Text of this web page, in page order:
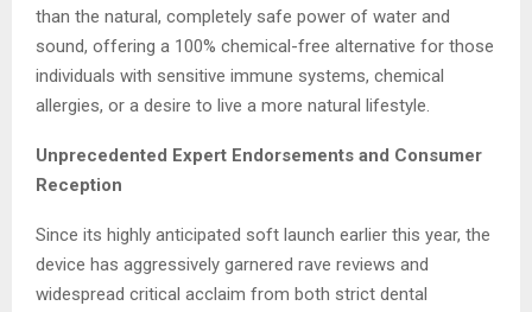
than the natural, completely safe power of water and
sound, offering a 100% chemical-free alternative for those
individuals with sensitive immune systems, chemical
allergies, or a desire to live a more natural lifestyle.
Unprecedented Expert Endorsements and Consumer
Reception
Since its highly anticipated soft launch earlier this year, the
device has aggressively garnered rave reviews and
widespread critical acclaim from both strict dental